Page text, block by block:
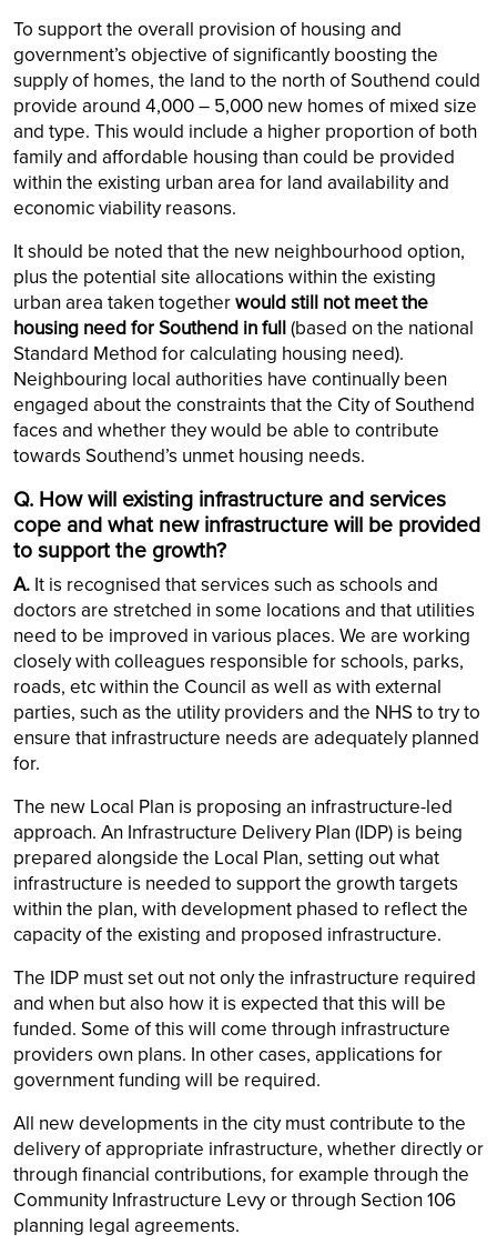
To support the overall provision of housing and
government’s objective of significantly boosting the
supply of homes, the land to the north of Southend could
provide around 4,000 – 5,000 new homes of mixed size
and type. This would include a higher proportion of both
family and affordable housing than could be provided
within the existing urban area for land availability and
economic viability reasons.
It should be noted that the new neighbourhood option,
plus the potential site allocations within the existing
urban area taken togetherwould still not meet the
housing need for Southend in full(based on the national
Standard Method for calculating housing need).
Neighbouring local authorities have continually been
engaged about the constraints that the City of Southend
faces and whether they would be able to contribute
towards Southend’s unmet housing needs.
Q. How will existing infrastructure and services
cope and what new infrastructure will be provided
to support the growth?
A. It is recognised that services such as schools and
doctors are stretched in some locations and that utilities
need to be improved in various places. We are working
closely with colleagues responsible for schools, parks,
roads, etc within the Council as well as with external
parties, such as the utility providers and the NHS to try to
ensure that infrastructure needs are adequately planned
for.
The new Local Plan is proposing an infrastructure-led
approach. An Infrastructure Delivery Plan (IDP) is being
prepared alongside the Local Plan, setting out what
infrastructure is needed to support the growth targets
within the plan, with development phased to reflect the
capacity of the existing and proposed infrastructure.
The IDP must set out not only the infrastructure required
and when but also how it is expected that this will be
funded. Some of this will come through infrastructure
providers own plans. In other cases, applications for
government funding will be required.
All new developments in the city must contribute to the
delivery of appropriate infrastructure, whether directly or
through financial contributions, for example through the
Community Infrastructure Levy or through Section 106
planning legal agreements.